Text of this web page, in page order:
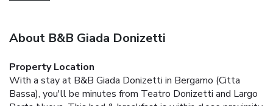
About B&B Giada Donizetti
Property Location
With a stay at B&B Giada Donizetti in Bergamo (Citta
Bassa), you'll be minutes from Teatro Donizetti and Largo